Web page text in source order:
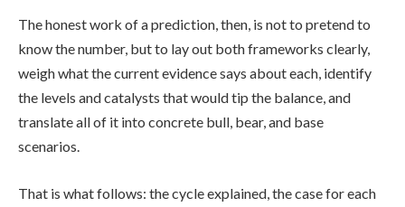
The honest work of a prediction, then, is not to pretend to
know the number, but to lay out both frameworks clearly,
weigh what the current evidence says about each, identify
the levels and catalysts that would tip the balance, and
translate all of it into concrete bull, bear, and base
scenarios.
That is what follows: the cycle explained, the case for each